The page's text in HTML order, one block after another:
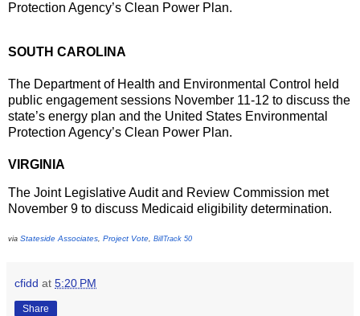
Protection Agency’s Clean Power Plan.
SOUTH CAROLINA
The Department of Health and Environmental Control held
public engagement sessions November 11-12 to discuss the
state’s energy plan and the United States Environmental
Protection Agency’s Clean Power Plan.
VIRGINIA
The Joint Legislative Audit and Review Commission met
November 9 to discuss Medicaid eligibility determination.
via Stateside Associates, Project Vote, BillTrack 50
cfidd at 5:20 PM
Share